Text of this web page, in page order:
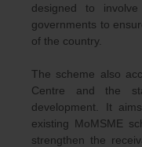
designed to
governments to
of the country.
The scheme also
Centre and the
development. It
existing MoMSME
strengthen the